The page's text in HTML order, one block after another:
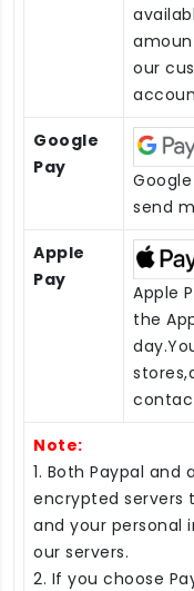
our
Google
Pay
send
Apple
Pay
Apple
the
Note:
1. Both Paypal
encrypted servers
and your personal
our servers.
2. If you choose